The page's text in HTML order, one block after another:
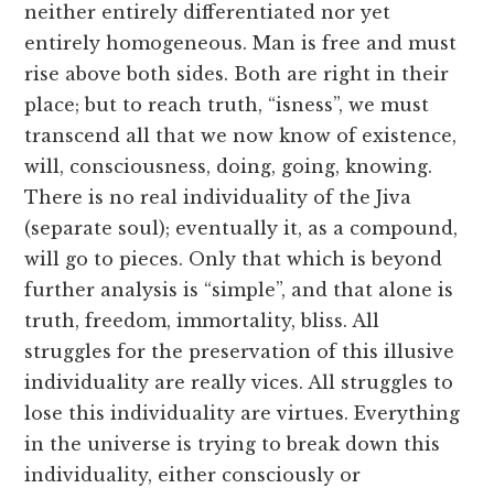
neither entirely differentiated nor yet
entirely homogeneous. Man is free and must
rise above both sides. Both are right in their
place; but to reach truth, “isness”, we must
transcend all that we now know of existence,
will, consciousness, doing, going, knowing.
There is no real individuality of the Jiva
(separate soul); eventually it, as a compound,
will go to pieces. Only that which is beyond
further analysis is “simple”, and that alone is
truth, freedom, immortality, bliss. All
struggles for the preservation of this illusive
individuality are really vices. All struggles to
lose this individuality are virtues. Everything
in the universe is trying to break down this
individuality, either consciously or